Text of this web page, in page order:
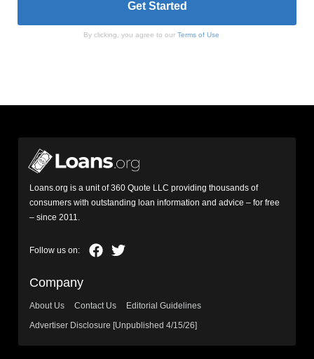
By clicking, you agree to our Terms of Use
Loans.org is a unit of 360 Quote LLC providing thousands of
consumers with outstanding loan information and advice – for free
– since 2011.
Company
About Us Contact Us
Editorial Guidelines
Advertiser Disclosure [Unpublished 4/15/26]